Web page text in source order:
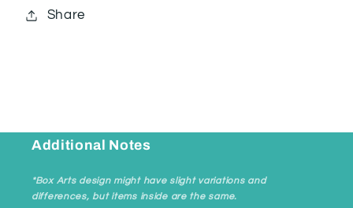
Share
Additional Notes
*Box Arts design might have slight variations and
differences, but items inside are the same.